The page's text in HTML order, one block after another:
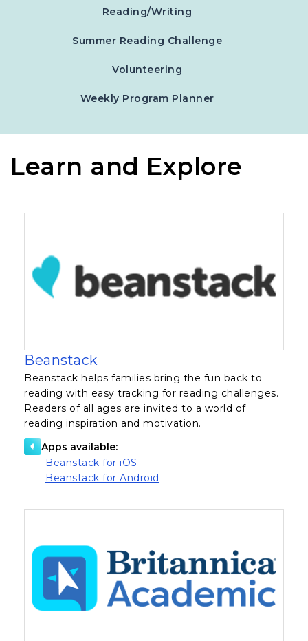
Reading/Writing
Summer Reading Challenge
Volunteering
Weekly Program Planner, opens in a new
Learn and Explore
Beanstack
Beanstack helps families bring the fun back to
reading with easy tracking for reading challenges.
Readers of all ages are invited to a world of
reading inspiration and motivation.
Apps available:
Beanstack for iOS
Beanstack for Android